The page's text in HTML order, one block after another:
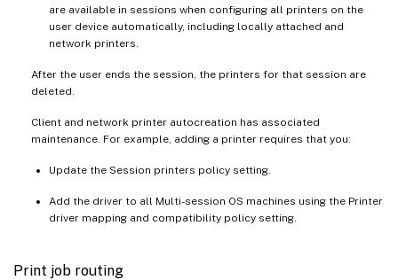
are available in sessions when configuring all printers on the
user device automatically, including locally attached and
network printers.
After the user ends the session, the printers for that session are
deleted.
Client and network printer autocreation has associated
maintenance. For example, adding a printer requires that you:
Update the Session printers policy setting.
Add the driver to all Multi-session OS machines using the Printer
driver mapping and compatibility policy setting.
Print job routing